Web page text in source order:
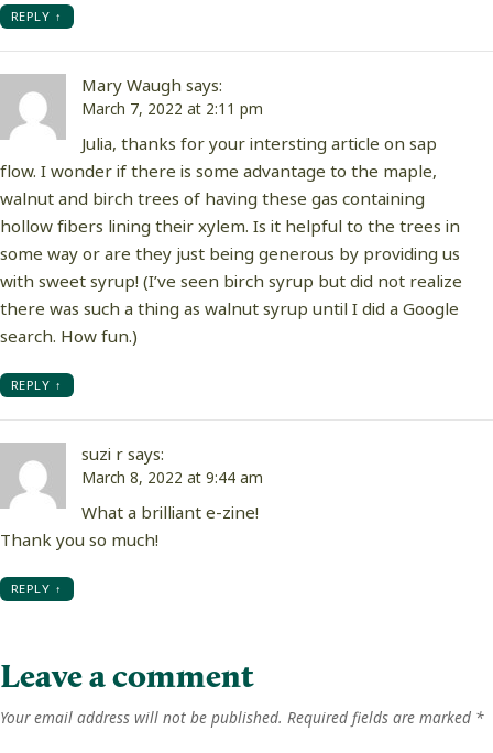
REPLY
Mary Waugh says:
March 7, 2022 at 2:11 pm
Julia, thanks for your intersting article on sap
flow. I wonder if there is some advantage to the maple,
walnut and birch trees of having these gas containing
hollow fibers lining their xylem. Is it helpful to the trees in
some way or are they just being generous by providing us
with sweet syrup! (I’ve seen birch syrup but did not realize
there was such a thing as walnut syrup until I did a Google
search. How fun.)
REPLY
suzi rsays:
March 8, 2022 at 9:44 am
What a brilliant e-zine!
Thank you so much!
REPLY
Leave a comment
Your email address will not be published. Required fields are marked *